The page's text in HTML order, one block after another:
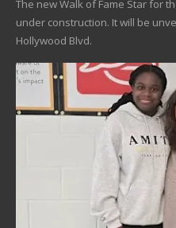
The new Walk of Fame Star for
under construction. It will be
Hollywood Blvd.